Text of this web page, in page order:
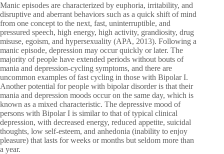
Manic episodes are characterized by euphoria, irritability, and
disruptive and aberrant behaviors such as a quick shift of mind
from one concept to the next, fast, uninterruptible, and
pressured speech, high energy, high activity, grandiosity, drug
misuse, egoism, and hypersexuality (APA, 2013). Following a
manic episode, depression may occur quickly or later. The
majority of people have extended periods without bouts of
mania and depression-cycling symptoms, and there are
uncommon examples of fast cycling in those with Bipolar I.
Another potential for people with bipolar disorder is that their
mania and depression moods occur on the same day, which is
known as a mixed characteristic. The depressive mood of
persons with Bipolar I is similar to that of typical clinical
depression, with decreased energy, reduced appetite, suicidal
thoughts, low self-esteem, and anhedonia (inability to enjoy
pleasure) that lasts for weeks or months but seldom more than
a year.